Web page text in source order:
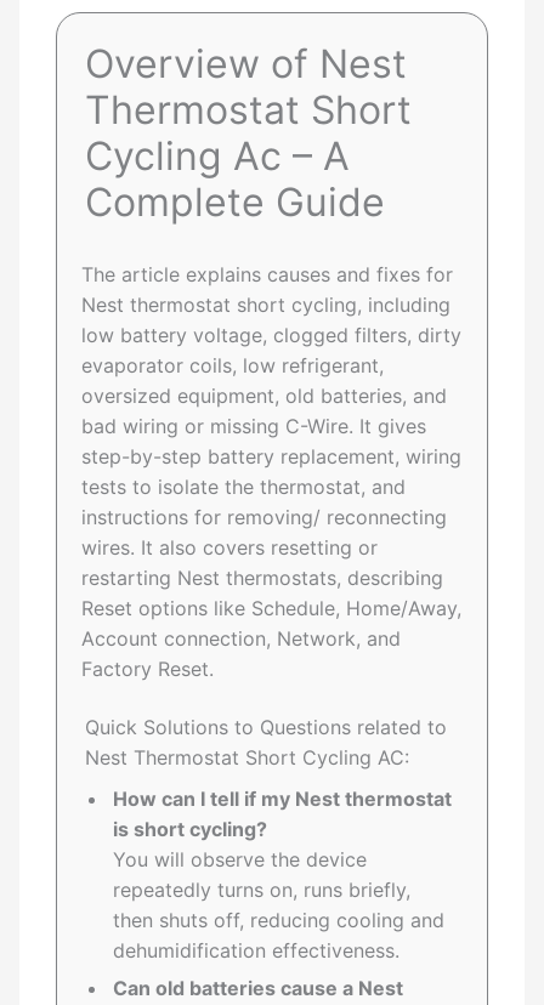
Overview of Nest
Thermostat Short
Cycling Ac – A
Complete Guide
The article explains causes and fixes for
Nest thermostat short cycling, including
low battery voltage, clogged filters, dirty
evaporator coils, low refrigerant,
oversized equipment, old batteries, and
bad wiring or missing C-Wire. It gives
step-by-step battery replacement, wiring
tests to isolate the thermostat, and
instructions for removing/ reconnecting
wires. It also covers resetting or
restarting Nest thermostats, describing
Reset options like Schedule, Home/Away,
Account connection, Network, and
Factory Reset.
Quick Solutions to Questions related to
Nest Thermostat Short Cycling AC:
How can I tell if my Nest thermostat
is short cycling?
You will observe the device
repeatedly turns on, runs briefly,
then shuts off, reducing cooling and
dehumidification effectiveness.
Can old batteries cause a Nest